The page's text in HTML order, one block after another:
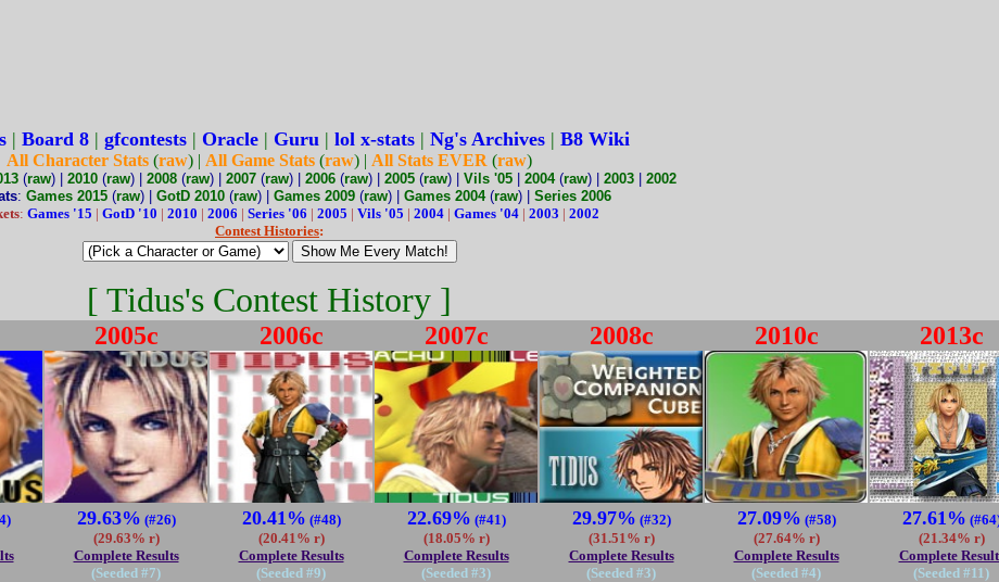
| Board 8 | gfcontests | Oracle | Guru | lol x-stats | Ng's Archives | B8 Wiki
All Character Stats (raw) | All Game Stats (raw) | All Stats EVER (raw)
(raw) | 2010(raw) | 2008(raw) | 2007(raw) | 2006(raw) | 2005(raw) | Vils '05| 2004(raw) | 2003| 2002
: Games 2015(raw) | GotD 2010(raw) | Games 2009(raw) | Games 2004(raw) | Series 2006
: Games '15 | GotD '10 | 2010 | 2006 | Series '06 | 2005 | Vils '05 | 2004 | Games '04 | 2003 | 2002
Contest Histories:
[ Tidus's Contest History ]
2005c
29.63% (#26)
(29.63% r)
Complete Results
(Seeded #7)
2006c
20.41% (#48)
(20.41% r)
Complete Results
(Seeded #9)
2007c
22.69% (#41)
(18.05% r)
Complete Results
(Seeded #3)
2008c
29.97% (#32)
(31.51% r)
Complete Results
(Seeded #3)
2010c
27.09% (#58)
(27.64% r)
Complete Results
(Seeded #4)
2013c
27.61%
(21.34% r)
Complete
(Seeded #11)